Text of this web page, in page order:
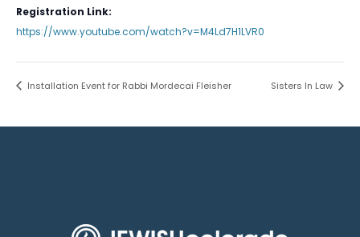
Registration Link:
https://www.youtube.com/watch?v=M4Ld7H1LVR0
Installation Event for Rabbi Mordecai Fleisher Sisters In Law